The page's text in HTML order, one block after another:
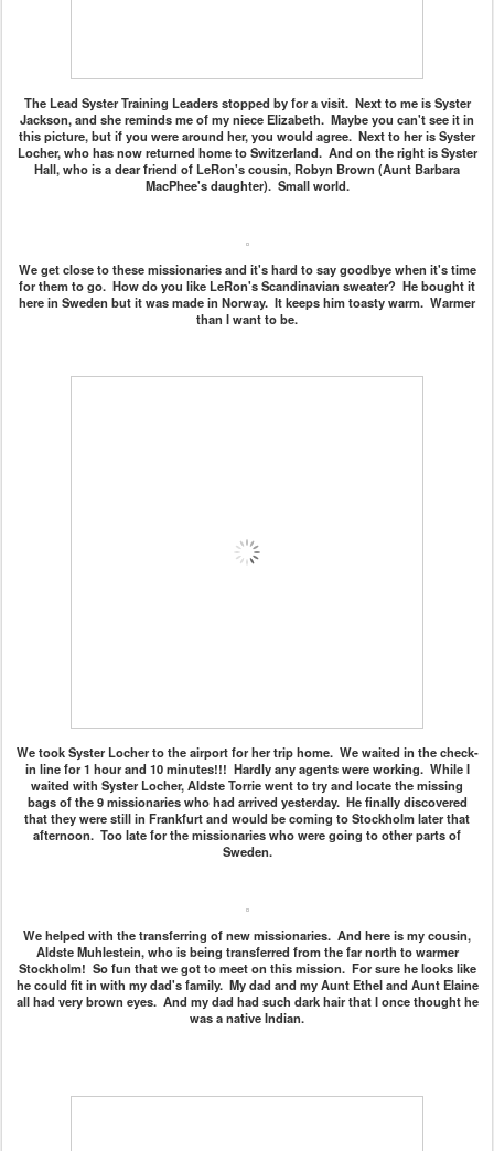
The Lead Syster Training Leaders stopped by for a visit. Next to me is Syster
Jackson, and she reminds me of my niece Elizabeth. Maybe you can't see it in
this picture, but if you were around her, you would agree. Next to her is Syster
Locher, who has now returned home to Switzerland. And on the right is Syster
Hall, who is a dear friend of LeRon's cousin, Robyn Brown (Aunt Barbara
MacPhee's daughter). Small world.
We get close to these missionaries and it's hard to say goodbye when it's time
for them to go. How do you like LeRon's Scandinavian sweater? He bought it
here in Sweden but it was made in Norway. It keeps him toasty warm. Warmer
than I want to be.
We took Syster Locher to the airport for her trip home. We waited in the check-
in line for 1 hour and 10 minutes!!! Hardly any agents were working. While I
waited with Syster Locher, Aldste Torrie went to try and locate the missing
bags of the 9 missionaries who had arrived yesterday. He finally discovered
that they were still in Frankfurt and would be coming to Stockholm later that
afternoon. Too late for the missionaries who were going to other parts of
Sweden.
We helped with the transferring of new missionaries. And here is my cousin,
Aldste Muhlestein, who is being transferred from the far north to warmer
Stockholm! So fun that we got to meet on this mission. For sure he looks like
he could fit in with my dad's family. My dad and my Aunt Ethel and Aunt Elaine
all had very brown eyes. And my dad had such dark hair that I once thought he
was a native Indian.